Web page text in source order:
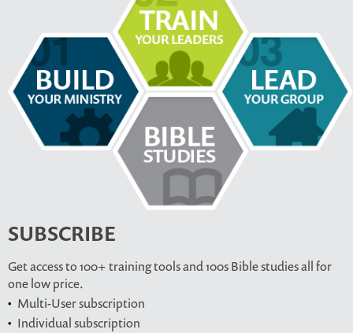
SUBSCRIBE
Get access to 100+ training tools and 100s Bible studies all for
one low price.
Multi-User subscription
Individual subscription